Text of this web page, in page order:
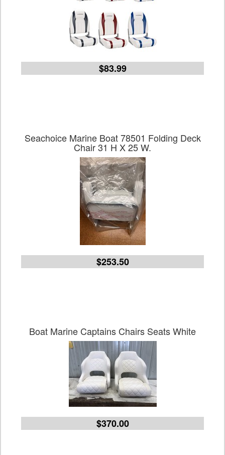
$83.99
Seachoice Marine Boat 78501 Folding Deck
Chair 31 H X 25 W.
$253.50
Boat Marine Captains Chairs Seats White
$370.00